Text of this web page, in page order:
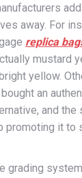
away. For
replica
mustard
yellow.
an
and the
promoting it to
grading